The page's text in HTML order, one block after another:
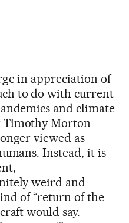
in appreciation of
to do with current
and climate
Timothy Morton
viewed as
Instead, it is
weird and
of “return of the
would say.